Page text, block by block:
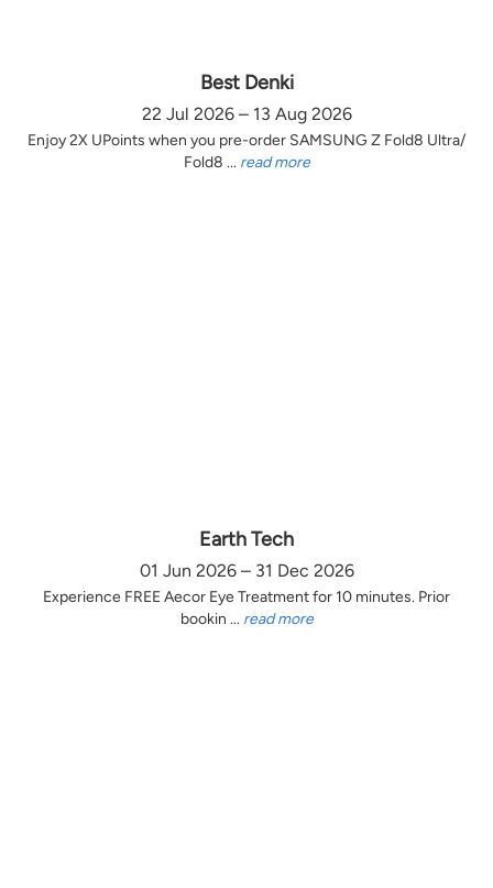
Best Denki
22 Jul 2026 – 13 Aug 2026
Enjoy 2X UPoints when you pre-order SAMSUNG Z Fold8 Ultra/
Fold8 ... read more
Earth Tech
01 Jun 2026 – 31 Dec 2026
Experience FREE Aecor Eye Treatment for 10 minutes. Prior
bookin ... read more